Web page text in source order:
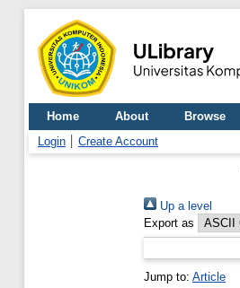
Home About
Browse
Login
Create Account
Up a level
Export as
Jump to: Article